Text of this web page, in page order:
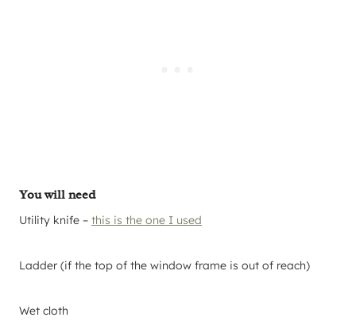
You will need
Utility knife – this is the one I used
Ladder (if the top of the window frame is out of reach)
Wet cloth